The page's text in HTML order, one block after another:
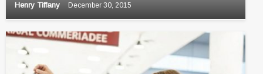
Henry Tiffany December 30, 2015